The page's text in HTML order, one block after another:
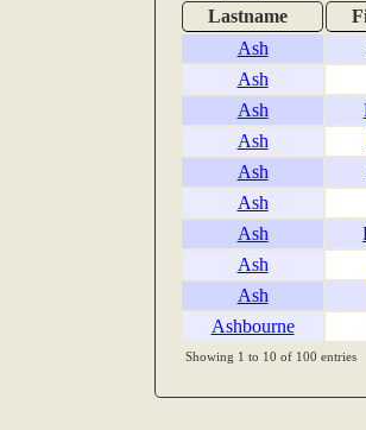
Lastname
Ash
Ash
Ash
Ash
Ash
Ash
Ash
Ash
Ash
Ashbourne
Showing 1 to 10 of 100 entries